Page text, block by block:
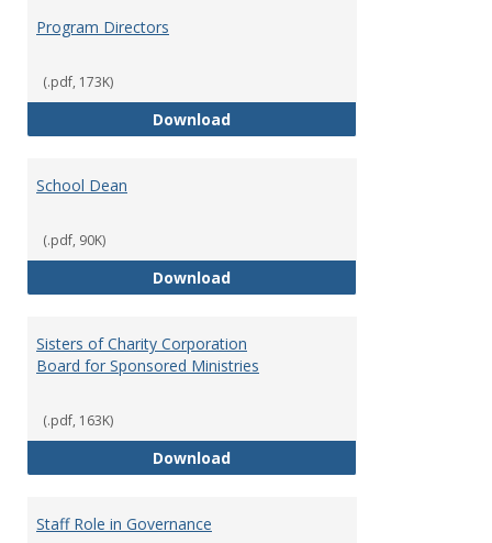
Program Directors
(.pdf, 173K)
DownloadProgram Directors
School Dean
(.pdf, 90K)
DownloadSchool Dean
Sisters of Charity Corporation
Board for Sponsored Ministries
(.pdf, 163K)
DownloadSisters of Charity Corporation
Staff Role in Governance